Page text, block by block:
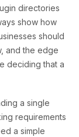
directories
show how
should
and the edge
deciding that a
a single
requirements
a simple